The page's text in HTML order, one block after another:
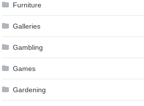
Furniture
Galleries
Gambling
Games
Gardening